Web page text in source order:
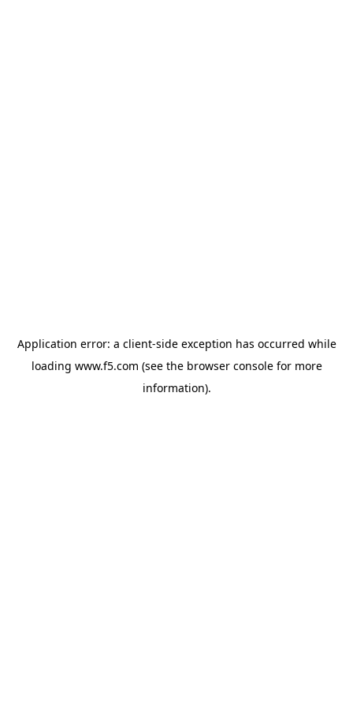
Application error: a client-side exception has occurred while
loading www.f5.com (see the browser consolefor more
information).